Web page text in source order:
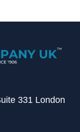
331 London